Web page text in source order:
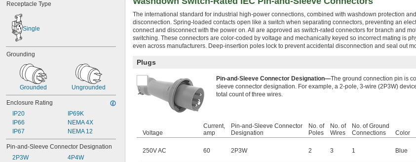
Receptacle Type
Single
Grounding
Grounded Ungrounded
Enclosure Rating
IP20
IP66
IP67
IP69K
NEMA 4X
NEMA 12
Pin-and-Sleeve Connector Designation
2P3W
4P4W
The international standard for industrial high-power connections, combined with washdown protection
disconnection. Spring-loaded contacts open like a switch when separating connectors, preventing an
connect and disconnect with the power on. All are approved as switch-rated connectors for branch and
switching. These connectors are color-coded by voltage and mechanically keyed so incorrect mating is
even across manufacturers. Deep-insertion poles lock to prevent accidental disconnection and seal out
Plugs
Pin-and-Sleeve Connector Designation—The ground connection pin is
sleeve connector designation. For example, a 2-pole, 3-wire (2P3W)
total count of three wires.
Voltage
Current,
amp
Pin-and-Sleeve Connector
Designation
No. of
Poles
No. of
Wires
No. of Ground
Connections
Color
250V AC 60 2P3W 2 3 1 Blue